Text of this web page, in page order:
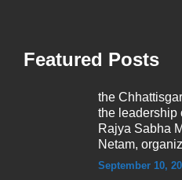
Featured Posts
the
the leadership
Rajya Sabha
Netam,
September 10,